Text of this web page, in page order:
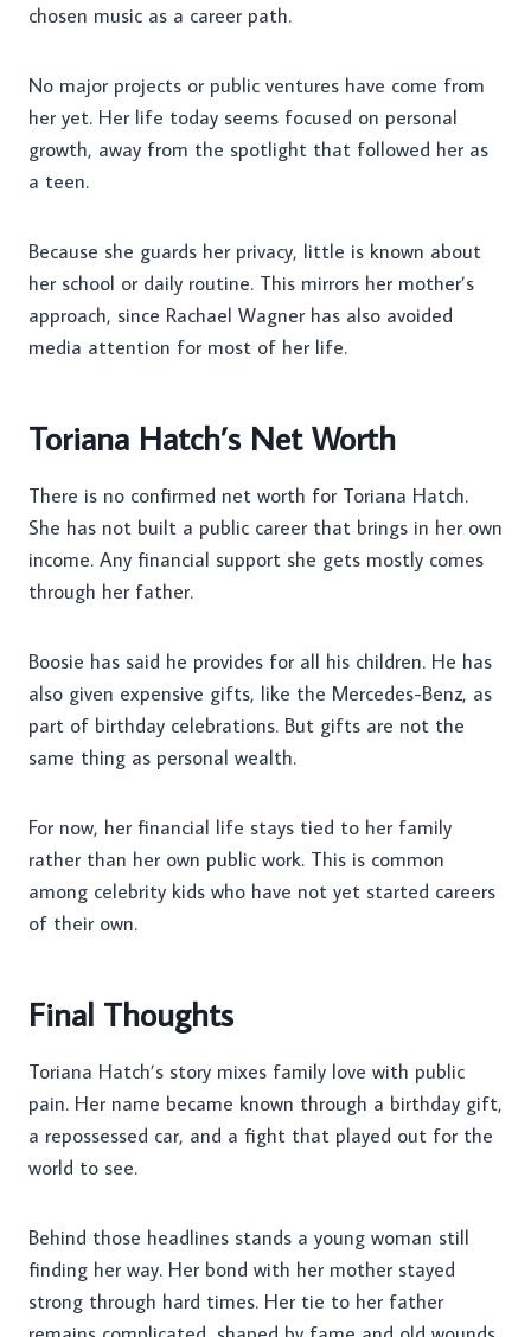
chosen music as a career path.
No major projects or public ventures have come from
her yet. Her life today seems focused on personal
growth, away from the spotlight that followed her as
a teen.
Because she guards her privacy, little is known about
her school or daily routine. This mirrors her mother’s
approach, since Rachael Wagner has also avoided
media attention for most of her life.
Toriana Hatch’s Net Worth
There is no confirmed net worth for Toriana Hatch.
She has not built a public career that brings in her own
income. Any financial support she gets mostly comes
through her father.
Boosie has said he provides for all his children. He has
also given expensive gifts, like the Mercedes-Benz, as
part of birthday celebrations. But gifts are not the
same thing as personal wealth.
For now, her financial life stays tied to her family
rather than her own public work. This is common
among celebrity kids who have not yet started careers
of their own.
Final Thoughts
Toriana Hatch’s story mixes family love with public
pain. Her name became known through a birthday gift,
a repossessed car, and a fight that played out for the
world to see.
Behind those headlines stands a young woman still
finding her way. Her bond with her mother stayed
strong through hard times. Her tie to her father